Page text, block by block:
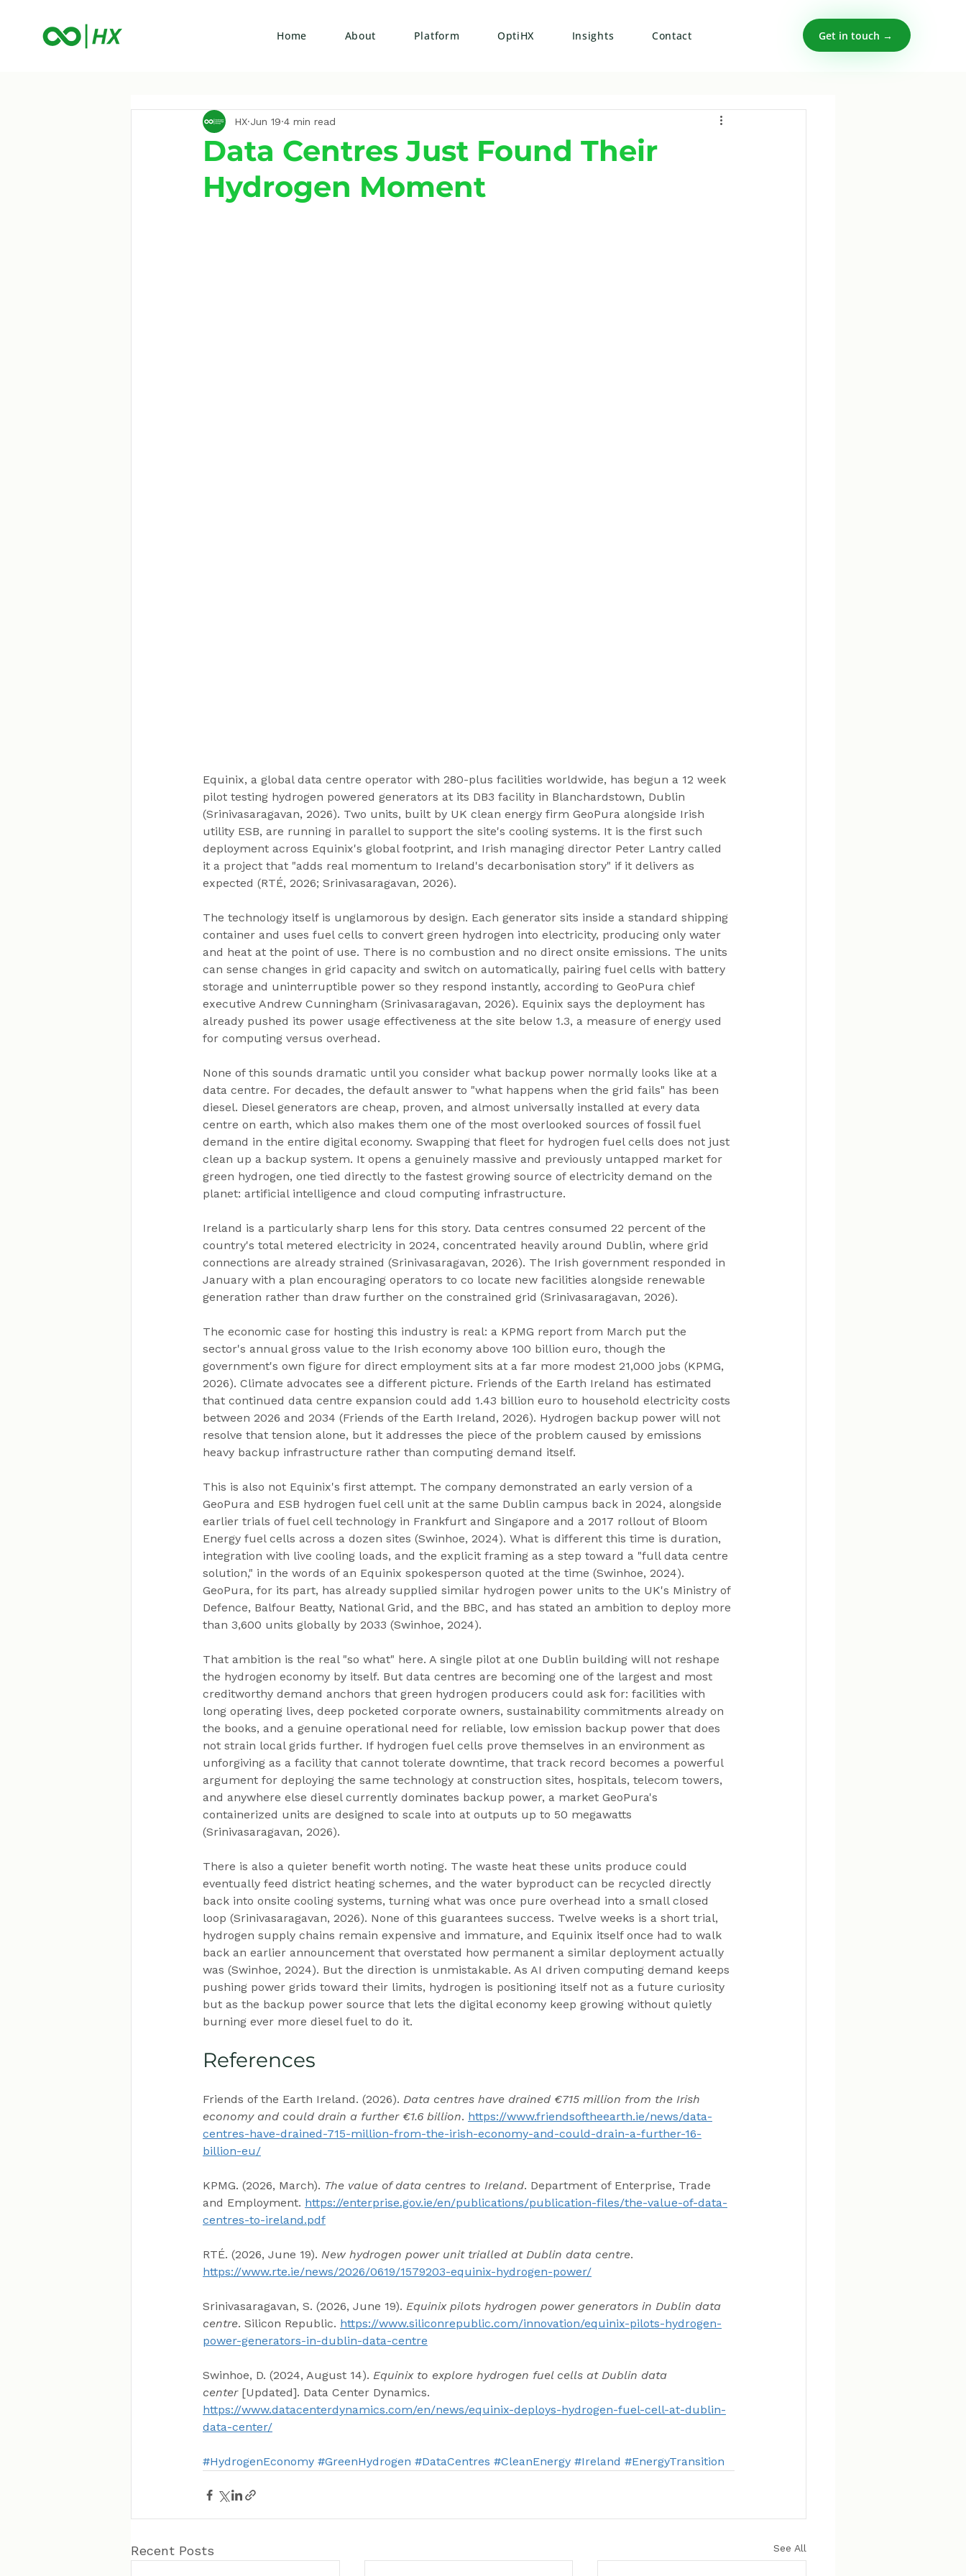
Home About Platform OptiHX Insights Contact Get in touch →
Data Centres Just Found Their
Hydrogen Moment
HX Jun 19 4 min read
Equinix, a global data centre operator with 280-plus facilities worldwide, has begun a 12 week
pilot testing hydrogen powered generators at its DB3 facility in Blanchardstown, Dublin
(Srinivasaragavan, 2026). Two units, built by UK clean energy firm GeoPura alongside Irish
utility ESB, are running in parallel to support the site's cooling systems. It is the first such
deployment across Equinix's global footprint, and Irish managing director Peter Lantry called
it a project that "adds real momentum to Ireland's decarbonisation story" if it delivers as
expected (RTÉ, 2026; Srinivasaragavan, 2026).
The technology itself is unglamorous by design. Each generator sits inside a standard shipping
container and uses fuel cells to convert green hydrogen into electricity, producing only water
and heat at the point of use. There is no combustion and no direct onsite emissions. The units
can sense changes in grid capacity and switch on automatically, pairing fuel cells with battery
storage and uninterruptible power so they respond instantly, according to GeoPura chief
executive Andrew Cunningham (Srinivasaragavan, 2026). Equinix says the deployment has
already pushed its power usage effectiveness at the site below 1.3, a measure of energy used
for computing versus overhead.
None of this sounds dramatic until you consider what backup power normally looks like at a
data centre. For decades, the default answer to "what happens when the grid fails" has been
diesel. Diesel generators are cheap, proven, and almost universally installed at every data
centre on earth, which also makes them one of the most overlooked sources of fossil fuel
demand in the entire digital economy. Swapping that fleet for hydrogen fuel cells does not just
clean up a backup system. It opens a genuinely massive and previously untapped market for
green hydrogen, one tied directly to the fastest growing source of electricity demand on the
planet: artificial intelligence and cloud computing infrastructure.
Ireland is a particularly sharp lens for this story. Data centres consumed 22 percent of the
country's total metered electricity in 2024, concentrated heavily around Dublin, where grid
connections are already strained (Srinivasaragavan, 2026). The Irish government responded in
January with a plan encouraging operators to co locate new facilities alongside renewable
generation rather than draw further on the constrained grid (Srinivasaragavan, 2026).
The economic case for hosting this industry is real: a KPMG report from March put the
sector's annual gross value to the Irish economy above 100 billion euro, though the
government's own figure for direct employment sits at a far more modest 21,000 jobs (KPMG,
2026). Climate advocates see a different picture. Friends of the Earth Ireland has estimated
that continued data centre expansion could add 1.43 billion euro to household electricity costs
between 2026 and 2034 (Friends of the Earth Ireland, 2026). Hydrogen backup power will not
resolve that tension alone, but it addresses the piece of the problem caused by emissions
heavy backup infrastructure rather than computing demand itself.
This is also not Equinix's first attempt. The company demonstrated an early version of a
GeoPura and ESB hydrogen fuel cell unit at the same Dublin campus back in 2024, alongside
earlier trials of fuel cell technology in Frankfurt and Singapore and a 2017 rollout of Bloom
Energy fuel cells across a dozen sites (Swinhoe, 2024). What is different this time is duration,
integration with live cooling loads, and the explicit framing as a step toward a "full data centre
solution," in the words of an Equinix spokesperson quoted at the time (Swinhoe, 2024).
GeoPura, for its part, has already supplied similar hydrogen power units to the UK's Ministry of
Defence, Balfour Beatty, National Grid, and the BBC, and has stated an ambition to deploy more
than 3,600 units globally by 2033 (Swinhoe, 2024).
That ambition is the real "so what" here. A single pilot at one Dublin building will not reshape
the hydrogen economy by itself. But data centres are becoming one of the largest and most
creditworthy demand anchors that green hydrogen producers could ask for: facilities with
long operating lives, deep pocketed corporate owners, sustainability commitments already on
the books, and a genuine operational need for reliable, low emission backup power that does
not strain local grids further. If hydrogen fuel cells prove themselves in an environment as
unforgiving as a facility that cannot tolerate downtime, that track record becomes a powerful
argument for deploying the same technology at construction sites, hospitals, telecom towers,
and anywhere else diesel currently dominates backup power, a market GeoPura's
containerized units are designed to scale into at outputs up to 50 megawatts
(Srinivasaragavan, 2026).
There is also a quieter benefit worth noting. The waste heat these units produce could
eventually feed district heating schemes, and the water byproduct can be recycled directly
back into onsite cooling systems, turning what was once pure overhead into a small closed
loop (Srinivasaragavan, 2026). None of this guarantees success. Twelve weeks is a short trial,
hydrogen supply chains remain expensive and immature, and Equinix itself once had to walk
back an earlier announcement that overstated how permanent a similar deployment actually
was (Swinhoe, 2024). But the direction is unmistakable. As AI driven computing demand keeps
pushing power grids toward their limits, hydrogen is positioning itself not as a future curiosity
but as the backup power source that lets the digital economy keep growing without quietly
burning ever more diesel fuel to do it.
References
Friends of the Earth Ireland. (2026). Data centres have drained €715 million from the Irish
economy and could drain a further €1.6 billion. https://www.friendsoftheearth.ie/news/data-
centres-have-drained-715-million-from-the-irish-economy-and-could-drain-a-further-16-
billion-eu/
KPMG. (2026, March). The value of data centres to Ireland. Department of Enterprise, Trade
and Employment. https://enterprise.gov.ie/en/publications/publication-files/the-value-of-data-
centres-to-ireland.pdf
RTÉ. (2026, June 19). New hydrogen power unit trialled at Dublin data centre.
https://www.rte.ie/news/2026/0619/1579203-equinix-hydrogen-power/
Srinivasaragavan, S. (2026, June 19). Equinix pilots hydrogen power generators in Dublin data
centre. Silicon Republic. https://www.siliconrepublic.com/innovation/equinix-pilots-hydrogen-
power-generators-in-dublin-data-centre
Swinhoe, D. (2024, August 14). Equinix to explore hydrogen fuel cells at Dublin data
center [Updated]. Data Center Dynamics.
https://www.datacenterdynamics.com/en/news/equinix-deploys-hydrogen-fuel-cell-at-dublin-
data-center/
#HydrogenEconomy #GreenHydrogen #DataCentres #CleanEnergy #Ireland #EnergyTransition
Recent Posts See All